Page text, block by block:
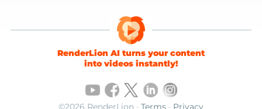
RenderLion AI turns your content
into videos instantly!
©2026 RenderLion · Terms · Privacy